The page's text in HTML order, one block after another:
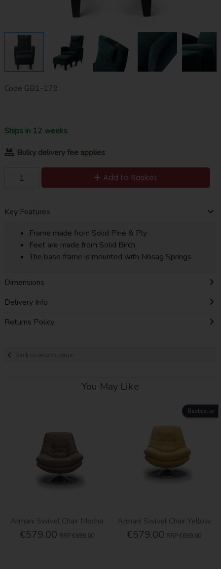
Code GB1-179
Ships in 12 weeks
Bulky delivery fee applies
Add to Basket
Key Features
Frame made from Solid Pine & Ply
Feet are made from Solid Birch
The base frame is mounted with Nosag Springs
Dimensions
Delivery Info
Returns Policy
Back to results page
You May Like
Armani Swivel Chair Mocha
€579.00 RRP €699.00
Bestseller
Armani Swivel Chair Yellow
€579.00 RRP €699.00